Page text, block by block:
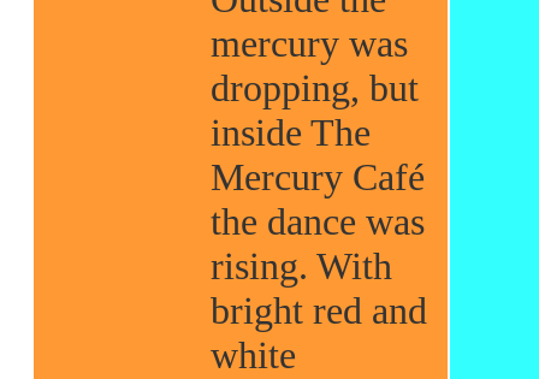
mercury was
dropping, but
inside The
Mercury Café
the dance was
rising. With
bright red and
white